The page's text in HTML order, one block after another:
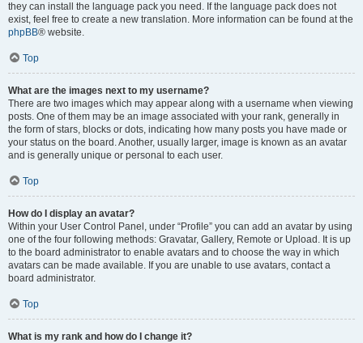
they can install the language pack you need. If the language pack does not
exist, feel free to create a new translation. More information can be found at the
phpBB® website.
Top
What are the images next to my username?
There are two images which may appear along with a username when viewing
posts. One of them may be an image associated with your rank, generally in
the form of stars, blocks or dots, indicating how many posts you have made or
your status on the board. Another, usually larger, image is known as an avatar
and is generally unique or personal to each user.
Top
How do I display an avatar?
Within your User Control Panel, under “Profile” you can add an avatar by using
one of the four following methods: Gravatar, Gallery, Remote or Upload. It is up
to the board administrator to enable avatars and to choose the way in which
avatars can be made available. If you are unable to use avatars, contact a
board administrator.
Top
What is my rank and how do I change it?